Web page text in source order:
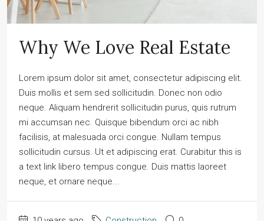
Why We Love Real Estate
Lorem ipsum dolor sit amet, consectetur adipiscing elit.
Duis mollis et sem sed sollicitudin. Donec non odio
neque. Aliquam hendrerit sollicitudin purus, quis rutrum
mi accumsan nec. Quisque bibendum orci ac nibh
facilisis, at malesuada orci congue. Nullam tempus
sollicitudin cursus. Ut et adipiscing erat. Curabitur this is
a text link libero tempus congue. Duis mattis laoreet
neque, et ornare neque...